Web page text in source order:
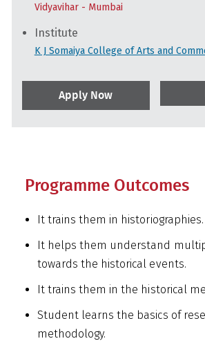
Vidyavihar - Mumbai
Institute
K J Somaiya College of Arts and
Apply Now
Programme Outcomes
It trains them in historiographies.
It helps them understand
towards the historical events.
It trains them in the historical
Student learns the basics of
methodology.